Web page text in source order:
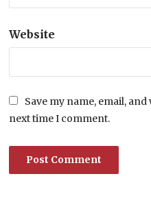
Website
Save my name, email,
next time I comment.